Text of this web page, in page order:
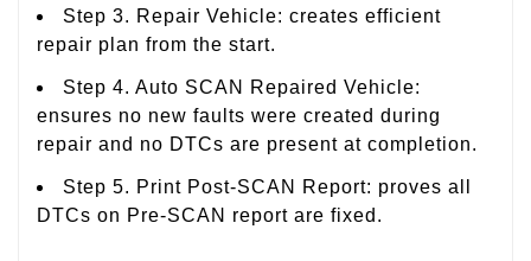
Step 3. Repair Vehicle: creates efficient
repair plan from the start.
Step 4. Auto SCAN Repaired Vehicle:
ensures no new faults were created during
repair and no DTCs are present at completion.
Step 5. Print Post-SCAN Report: proves all
DTCs on Pre-SCAN report are fixed.